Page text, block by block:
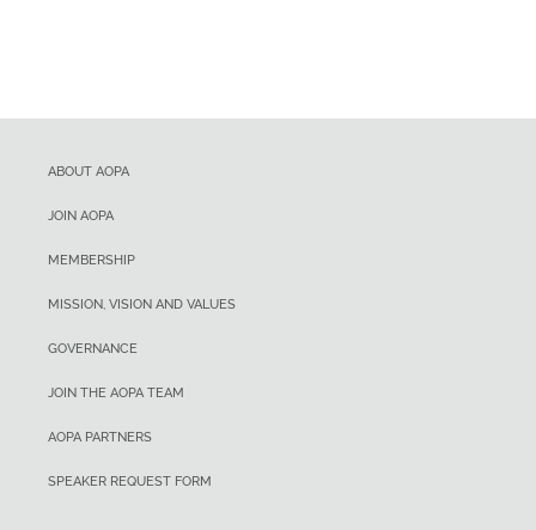
ABOUT AOPA
JOIN AOPA
MEMBERSHIP
MISSION, VISION AND VALUES
GOVERNANCE
JOIN THE AOPA TEAM
AOPA PARTNERS
SPEAKER REQUEST FORM